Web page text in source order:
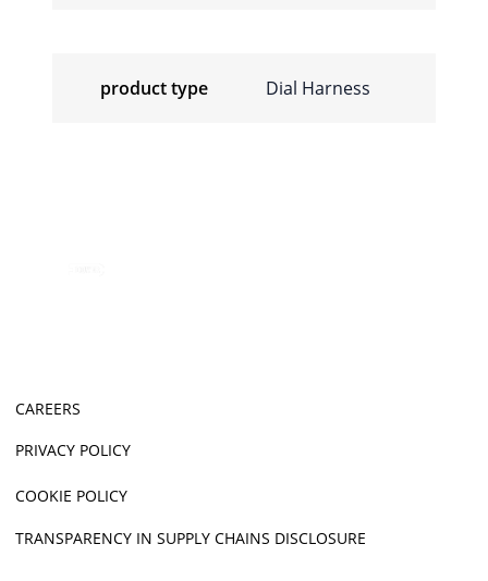
product type Dial Harness
CAREERS
PRIVACY POLICY
COOKIE POLICY
TRANSPARENCY IN SUPPLY CHAINS DISCLOSURE